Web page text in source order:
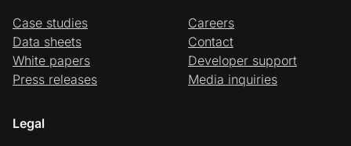
Case studies
Data sheets
White papers
Press releases
Careers
Contact
Developer support
Media inquiries
Legal